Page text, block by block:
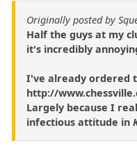
Originally posted by
Half the guys at my
it's incredibly
I've already ordered
http://
Largely because I
infectious attitude in